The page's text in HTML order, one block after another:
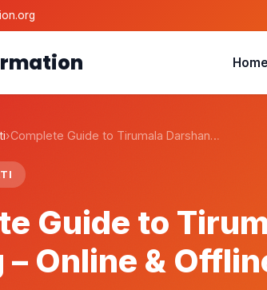
Home
›Complete Guide to Tirumala Darshan…
Guide to
– Online &